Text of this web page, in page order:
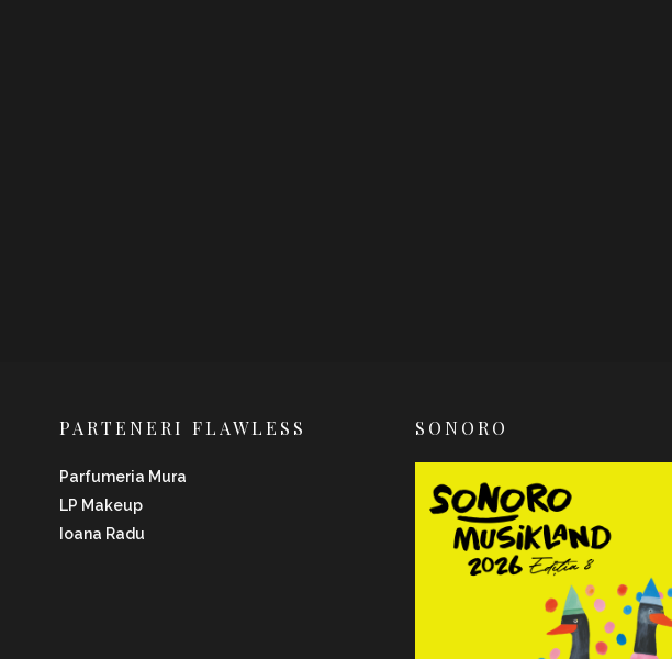
PARTENERI FLAWLESS
Parfumeria Mura
LP Makeup
Ioana Radu
SONORO